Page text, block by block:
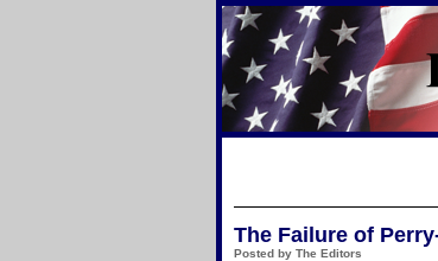
The Failure of
Posted by The Editors